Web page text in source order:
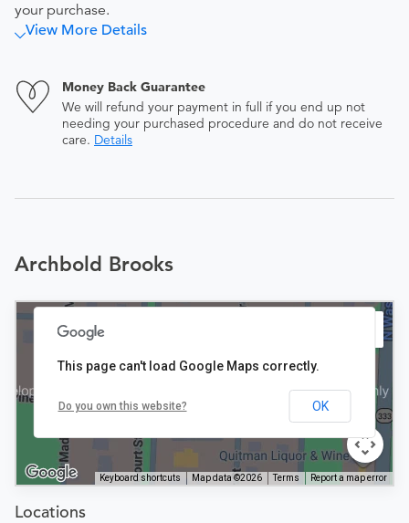
your purchase.
View More Details
Money Back Guarantee
We will refund your payment in full if you end up not
needing your purchased procedure and do not receive
care. Details
Archbold Brooks
Keyboard shortcuts Map data ©2026 Terms Report a map error
This page can't load Google Maps correctly.
Do you own this website? OK
Locations